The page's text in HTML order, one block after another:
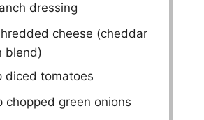
dressing
cheese (cheddar
blend)
diced tomatoes
chopped green onions